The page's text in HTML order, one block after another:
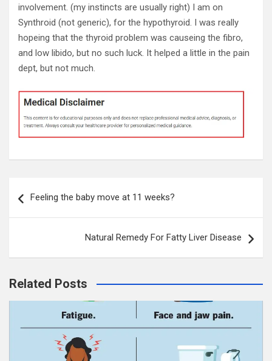
involvement. (my instincts are usually right) I am on
Synthroid (not generic), for the hypothyroid. I was really
hopeing that the thyroid problem was causeing the fibro,
and low libido, but no such luck. It helped a little in the pain
dept, but not much.
navigation
Feeling the baby move at 11 weeks?
Natural Remedy For Fatty Liver Disease
Related Posts